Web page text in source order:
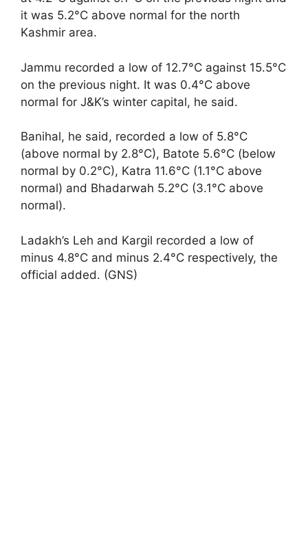
it was 5.2°C above normal for the north
Kashmir area.
Jammu recorded a low of 12.7°C against 15.5°C
on the previous night. It was 0.4°C above
normal for J&K’s winter capital, he said.
Banihal, he said, recorded a low of 5.8°C
(above normal by 2.8°C), Batote 5.6°C (below
normal by 0.2°C), Katra 11.6°C (1.1°C above
normal) and Bhadarwah 5.2°C (3.1°C above
normal).
Ladakh’s Leh and Kargil recorded a low of
minus 4.8°C and minus 2.4°C respectively, the
official added. (GNS)